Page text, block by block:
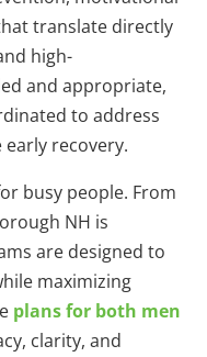
translate directly
high-
and appropriate,
to address
recovery.
busy people. From
NH is
are designed to
maximizing
plans for both men
clarity, and